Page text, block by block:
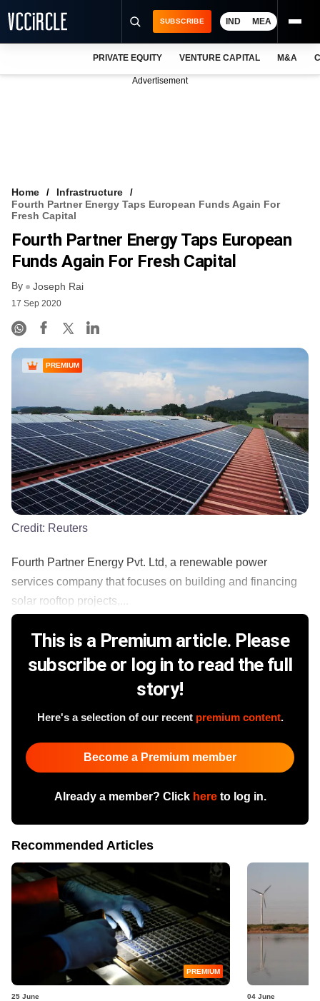
VCC INTELLIGENCE
FREE NEWSLETTER
SUBSCRIBE IND MEA
PRIVATE EQUITY VENTURE CAPITAL M&A
Advertisement
Home
Infrastructure
Fourth Partner Energy Taps European Funds Again For
Fresh Capital
Fourth Partner Energy Taps European
Funds Again For Fresh Capital
By Joseph Rai
17 Sep 2020
PREMIUM
Credit: Reuters
Fourth Partner Energy Pvt. Ltd, a renewable power
services company that focuses on building and financing
solar rooftop projects,...
This is a Premium article. Please
subscribe or log in to read the full
story!
Here's a selection of our recent premium content.
Become a Premium member
Already a member? Click hereto log in.
Recommended Articles
PREMIUM
25 June 04 June